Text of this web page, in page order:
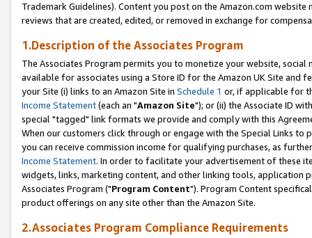
Trademark Guidelines). Content you post on the Amazon.com
reviews that are created, edited, or removed in exchange for
1.Description of the Associates Program
The Associates Program permits you to monetize your website,
available for associates using a Store ID for the Amazon UK Site and
your Site (i) links to an Amazon Site in Schedule 1 or, if applicable for
Income Statement(each an "Amazon Site"); or (ii) the Associate ID
special "tagged" link formats we provide and comply with this
When our customers click through or engage with the Special Links
you can receive commission income for qualifying purchases, as
Income Statement. In order to facilitate your advertisement of these
widgets, links, marketing content, and other linking tools, application
Associates Program ("Program Content"). Program Content
product offerings on any site other than the Amazon Site.
2.Associates Program Compliance Requirements